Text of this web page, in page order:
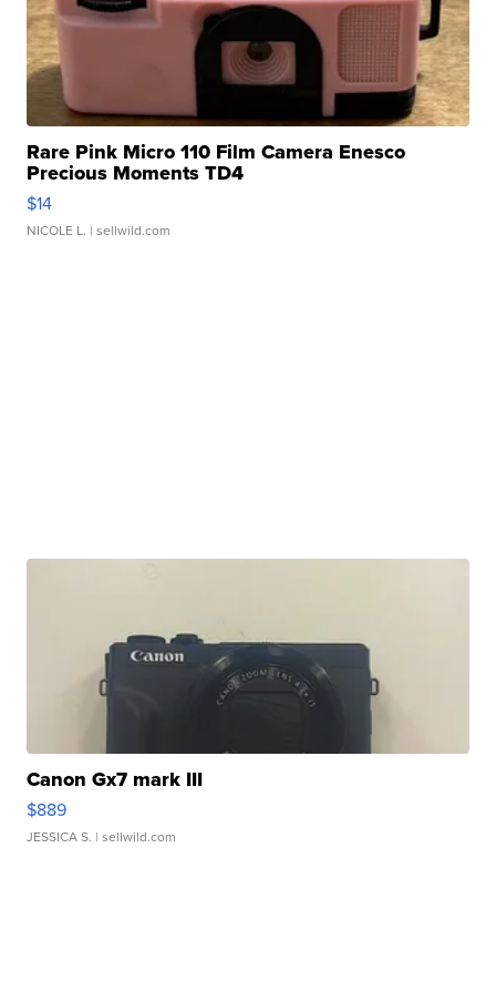
Rare Pink Micro 110 Film Camera Enesco
Precious Moments TD4
$14
NICOLE L. | sellwild.com
Canon Gx7 mark III
$889
JESSICA S. | sellwild.com